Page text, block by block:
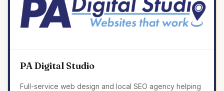
PA Digital Studio
Full-service web design and local SEO agency helping